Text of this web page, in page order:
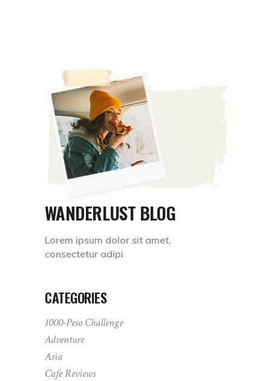
WANDERLUST BLOG
Lorem ipsum dolor sit amet,
consectetur adipi
CATEGORIES
1000-Peso Challenge
Adventure
Asia
Cafe Reviews